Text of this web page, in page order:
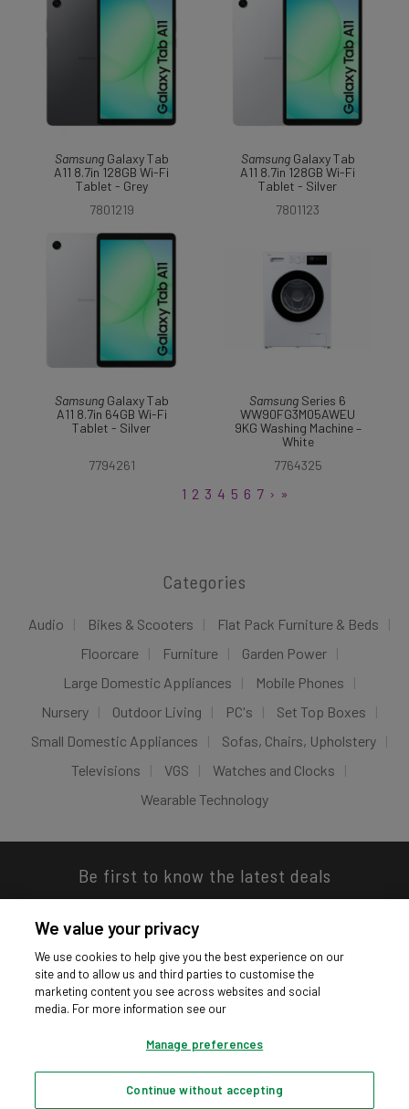
SamsungGalaxy Tab
A11 8.7in 128GB Wi-Fi
Tablet - Grey
7801219
SamsungGalaxy Tab
A11 8.7in 128GB Wi-Fi
Tablet - Silver
7801123
SamsungGalaxy Tab
A11 8.7in 64GB Wi-Fi
Tablet - Silver
7794261
Samsung Series 6
WW90FG3M05AWEU
9KG Washing Machine –
White
7764325
1 2 3 4 5 6 7 › »
Categories
Audio Bikes & Scooters
Flat Pack Furniture & Beds
Floorcare
Furniture
Garden Power
Large Domestic Appliances
Mobile Phones
Nursery
Outdoor Living PC's
Set Top Boxes
Small Domestic Appliances
Sofas, Chairs, Upholstery
Televisions
VGS
Watches and Clocks
Wearable Technology
Be first to know the latest deals
Download our app
We value your privacy
We use cookies to help give you the best experience on our
site and to allow us and third parties to customise the
marketing content you see across websites and social
media. For more information see our
Manage preferences
Continue without accepting